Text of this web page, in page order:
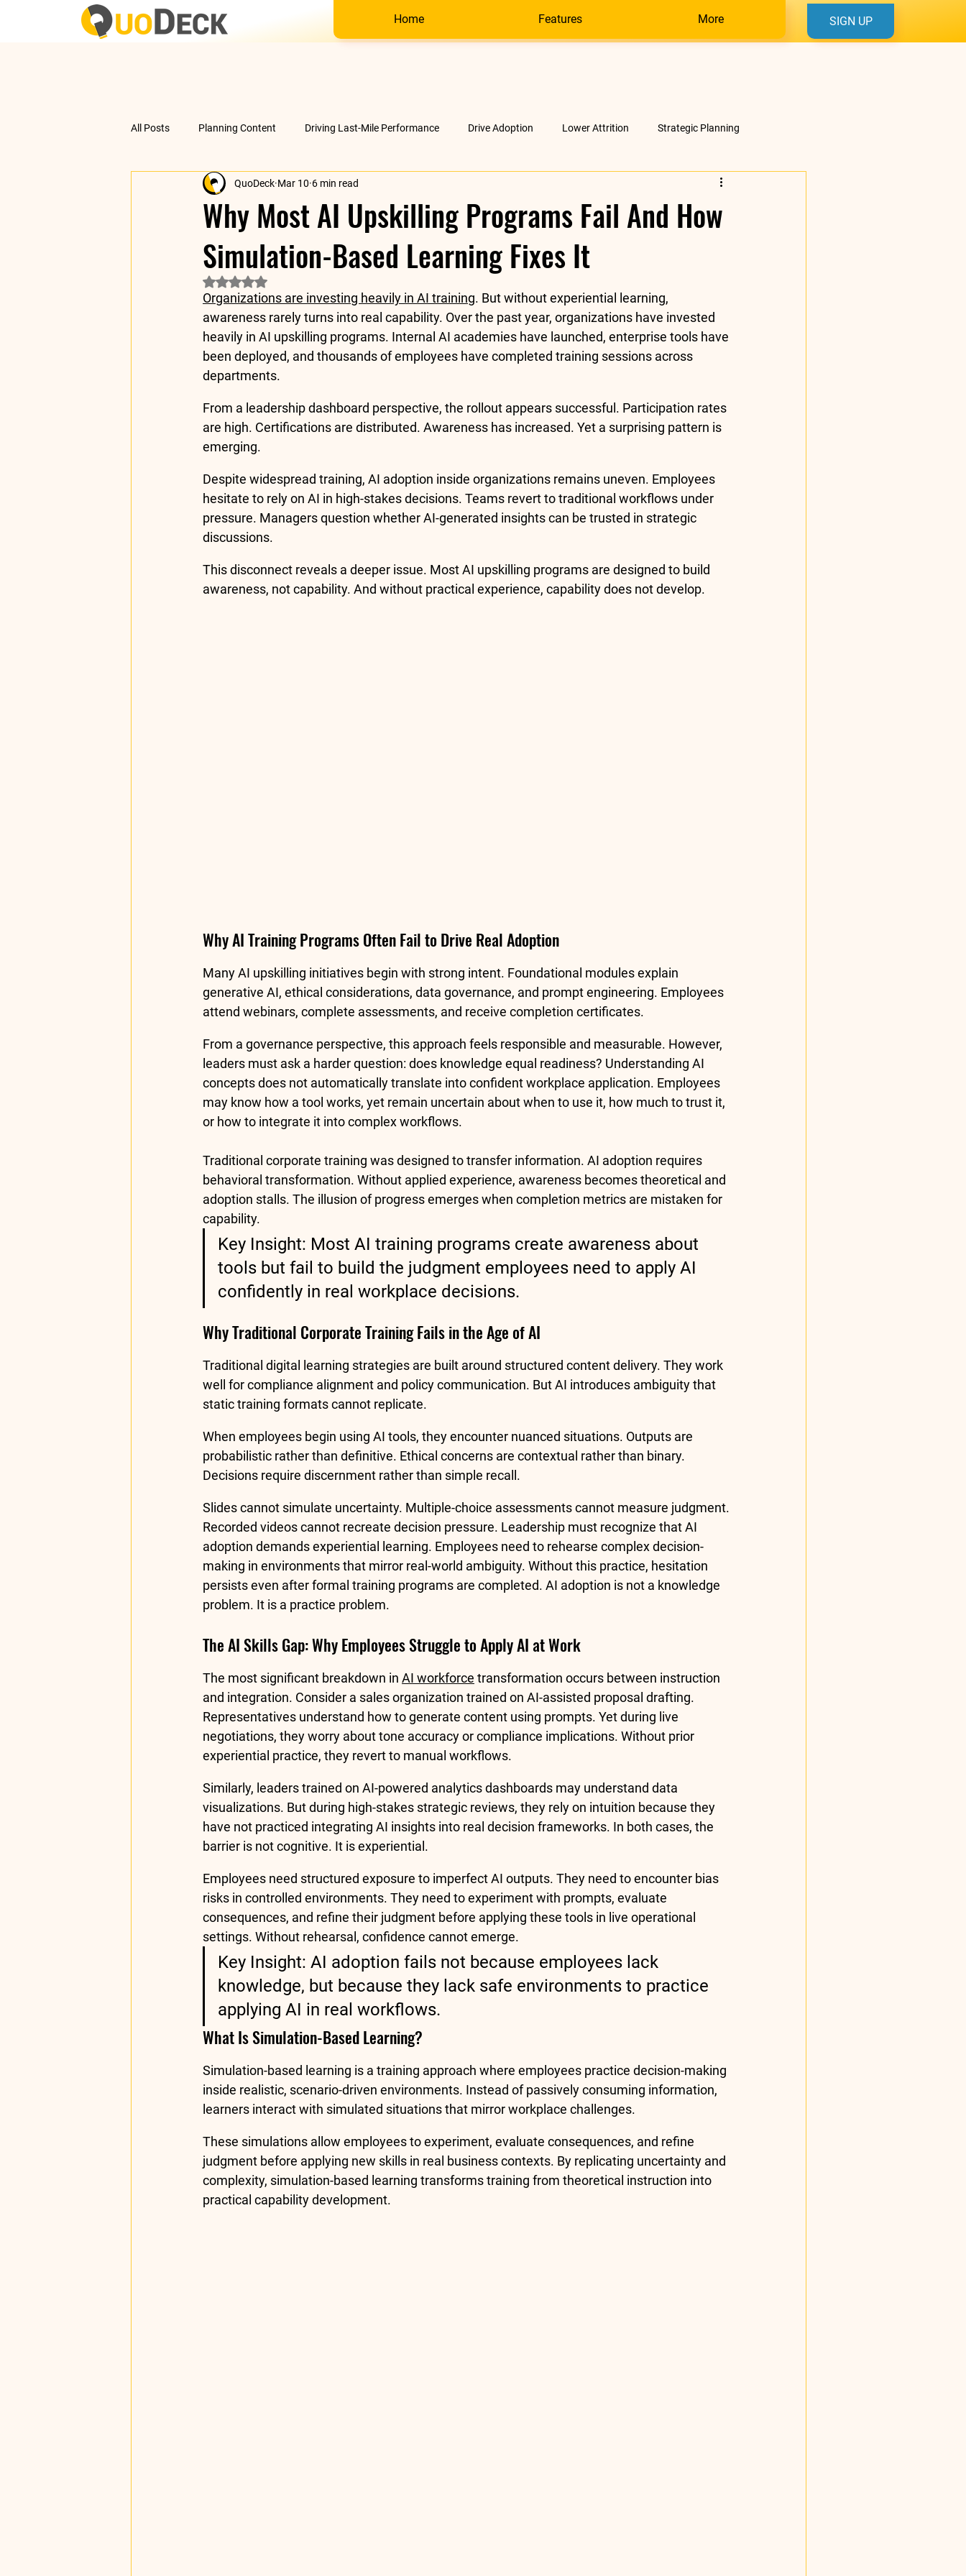
Home Features More SIGN UP
All Posts Planning Content Driving Last-Mile Performance Drive Adoption Lower Attrition Strategic Planning
Data Analysis Understanding AI &amp; much more
Why Most AI Upskilling Programs Fail And How
Simulation-Based Learning Fixes It
QuoDeck Mar 10 6 min read
Rated NaN out of 5 stars.
Organizations are investing heavily in AI training. But without experiential learning,
awareness rarely turns into real capability. Over the past year, organizations have invested
heavily in AI upskilling programs. Internal AI academies have launched, enterprise tools have
been deployed, and thousands of employees have completed training sessions across
departments.
From a leadership dashboard perspective, the rollout appears successful. Participation rates
are high. Certifications are distributed. Awareness has increased. Yet a surprising pattern is
emerging.
Despite widespread training, AI adoption inside organizations remains uneven. Employees
hesitate to rely on AI in high-stakes decisions. Teams revert to traditional workflows under
pressure. Managers question whether AI-generated insights can be trusted in strategic
discussions.
This disconnect reveals a deeper issue. Most AI upskilling programs are designed to build
awareness, not capability. And without practical experience, capability does not develop.
Why AI Training Programs Often Fail to Drive Real Adoption
Many AI upskilling initiatives begin with strong intent. Foundational modules explain
generative AI, ethical considerations, data governance, and prompt engineering. Employees
attend webinars, complete assessments, and receive completion certificates.
From a governance perspective, this approach feels responsible and measurable. However,
leaders must ask a harder question: does knowledge equal readiness? Understanding AI
concepts does not automatically translate into confident workplace application. Employees
may know how a tool works, yet remain uncertain about when to use it, how much to trust it,
or how to integrate it into complex workflows.
Traditional corporate training was designed to transfer information. AI adoption requires
behavioral transformation. Without applied experience, awareness becomes theoretical and
adoption stalls. The illusion of progress emerges when completion metrics are mistaken for
capability.
Key Insight: Most AI training programs create awareness about
tools but fail to build the judgment employees need to apply AI
confidently in real workplace decisions.
Why Traditional Corporate Training Fails in the Age of AI
Traditional digital learning strategies are built around structured content delivery. They work
well for compliance alignment and policy communication. But AI introduces ambiguity that
static training formats cannot replicate.
When employees begin using AI tools, they encounter nuanced situations. Outputs are
probabilistic rather than definitive. Ethical concerns are contextual rather than binary.
Decisions require discernment rather than simple recall.
Slides cannot simulate uncertainty. Multiple-choice assessments cannot measure judgment.
Recorded videos cannot recreate decision pressure. Leadership must recognize that AI
adoption demands experiential learning. Employees need to rehearse complex decision-
making in environments that mirror real-world ambiguity. Without this practice, hesitation
persists even after formal training programs are completed. AI adoption is not a knowledge
problem. It is a practice problem.
The AI Skills Gap: Why Employees Struggle to Apply AI at Work
The most significant breakdown in AI workforce transformation occurs between instruction
and integration. Consider a sales organization trained on AI-assisted proposal drafting.
Representatives understand how to generate content using prompts. Yet during live
negotiations, they worry about tone accuracy or compliance implications. Without prior
experiential practice, they revert to manual workflows.
Similarly, leaders trained on AI-powered analytics dashboards may understand data
visualizations. But during high-stakes strategic reviews, they rely on intuition because they
have not practiced integrating AI insights into real decision frameworks. In both cases, the
barrier is not cognitive. It is experiential.
Employees need structured exposure to imperfect AI outputs. They need to encounter bias
risks in controlled environments. They need to experiment with prompts, evaluate
consequences, and refine their judgment before applying these tools in live operational
settings. Without rehearsal, confidence cannot emerge.
Key Insight: AI adoption fails not because employees lack
knowledge, but because they lack safe environments to practice
applying AI in real workflows.
What Is Simulation-Based Learning?
Simulation-based learning is a training approach where employees practice decision-making
inside realistic, scenario-driven environments. Instead of passively consuming information,
learners interact with simulated situations that mirror workplace challenges.
These simulations allow employees to experiment, evaluate consequences, and refine
judgment before applying new skills in real business contexts. By replicating uncertainty and
complexity, simulation-based learning transforms training from theoretical instruction into
practical capability development.